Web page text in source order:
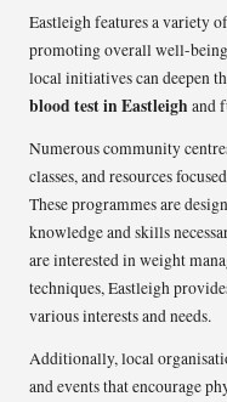
Eastleigh features a variety
promoting overall well-
local initiatives can deepen
blood test in Eastleigh and
Numerous community
classes, and resources
These programmes are
knowledge and skills
are interested in weight
techniques, Eastleigh
various interests and needs.
Additionally, local
and events that encourage